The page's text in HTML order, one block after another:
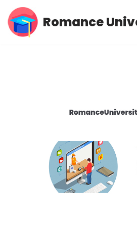
Skip
Romance